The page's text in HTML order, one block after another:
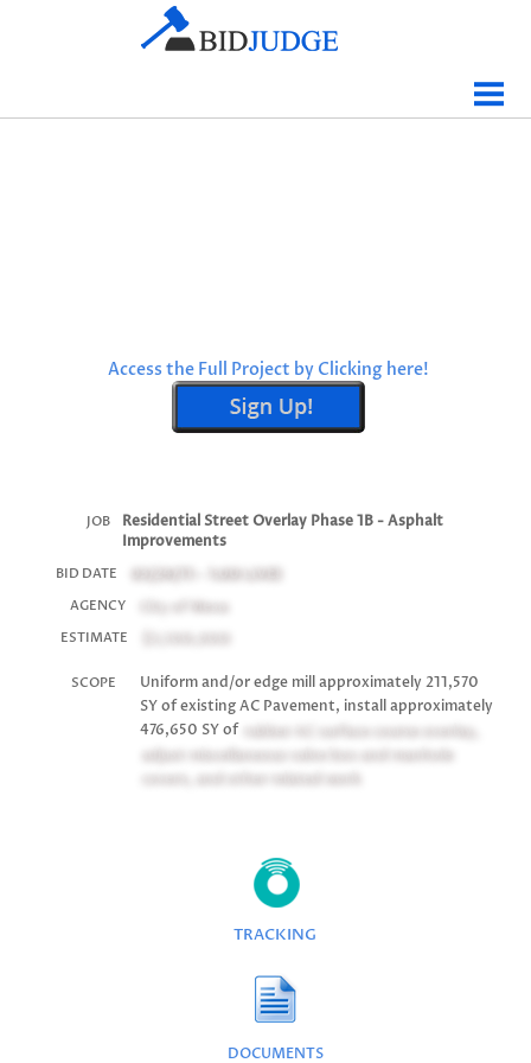
Bid Results
Analytics
Tabulations
Sign In
Access the Full Project by Clicking here!
JOB
Residential Street Overlay Phase 1B - Asphalt
Improvements
BID DATE 03/24/11 - 1:00
AGENCY City of Mesa
ESTIMATE
SCOPE
Uniform and/or edge mill approximately 211,570
SY of existing AC Pavement, install approximately
476,650 SY of rubber AC surface course overlay,
adjust miscellaneous valve box and manhole
covers, and other related work
TRACKING
DOCUMENTS